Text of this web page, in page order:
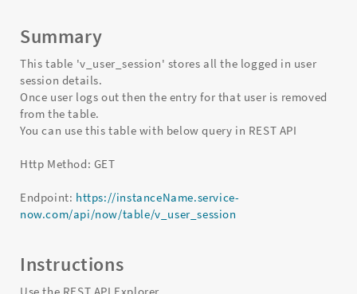
Summary
This table 'v_user_session' stores all the logged in user
session details.
Once user logs out then the entry for that user is removed
from the table.
You can use this table with below query in REST API
Http Method: GET
Endpoint: https://instanceName.service-
now.com/api/now/table/v_user_session
Instructions